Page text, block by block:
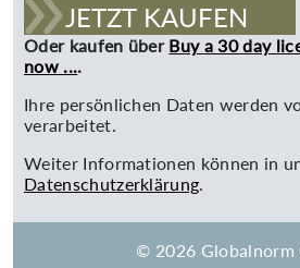
JETZT KAUFEN
Oder kaufen über Buy a 30 day
now ....
Ihre persönlichen Daten werden
verarbeitet.
Weiter Informationen können in
Datenschutzerklärung.
© 2026 Globalnorm